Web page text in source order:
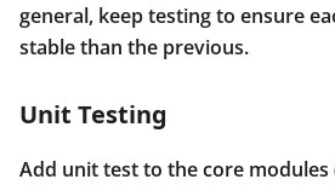
general, keep testing to ensure
stable than the previous.
Unit Testing
Add unit test to the core modules